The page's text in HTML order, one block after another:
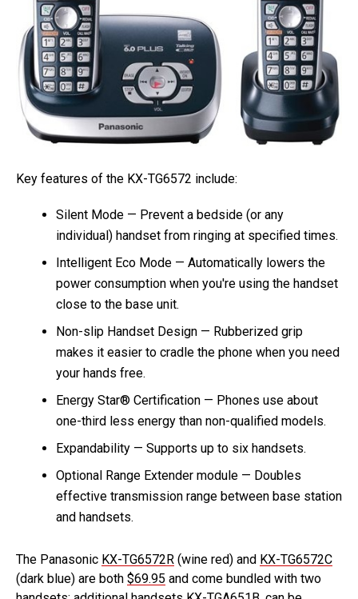
Key features of the KX-TG6572 include:
Silent Mode — Prevent a bedside (or any
individual) handset from ringing at specified times.
Intelligent Eco Mode — Automatically lowers the
power consumption when you're using the handset
close to the base unit.
Non-slip Handset Design — Rubberized grip
makes it easier to cradle the phone when you need
your hands free.
Energy Star® Certification — Phones use about
one-third less energy than non-qualified models.
Expandability — Supports up to six handsets.
Optional Range Extender module — Doubles
effective transmission range between base station
and handsets.
The Panasonic KX-TG6572R (wine red) and KX-TG6572C
(dark blue) are both $69.95 and come bundled with two